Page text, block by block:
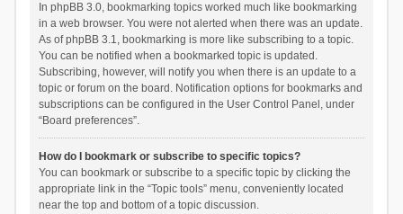
In phpBB 3.0, bookmarking topics worked much like bookmarking
in a web browser. You were not alerted when there was an update.
As of phpBB 3.1, bookmarking is more like subscribing to a topic.
You can be notified when a bookmarked topic is updated.
Subscribing, however, will notify you when there is an update to a
topic or forum on the board. Notification options for bookmarks and
subscriptions can be configured in the User Control Panel, under
“Board preferences”.
How do I bookmark or subscribe to specific topics?
You can bookmark or subscribe to a specific topic by clicking the
appropriate link in the “Topic tools” menu, conveniently located
near the top and bottom of a topic discussion.